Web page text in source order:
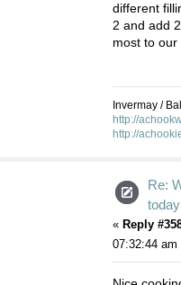
different
2 and add
most to our
Invermay /
http://
http://
Re:
today
« Reply
07:32:44 am